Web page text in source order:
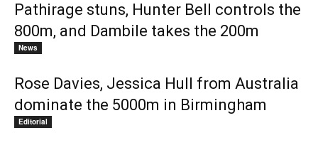
Pathirage stuns, Hunter Bell controls the
800m, and Dambile takes the 200m
News
Rose Davies, Jessica Hull from Australia
dominate the 5000m in Birmingham
Editorial